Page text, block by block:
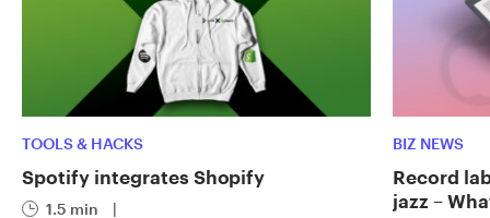
TOOLS & HACKS
Spotify integrates Shopify
1.5 min |
BIZ NEWS
Record
jazz –